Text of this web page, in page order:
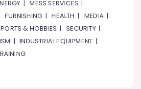
|MESS SERVICES |
FURNISHING |HEALTH | MEDIA|
& HOBBIES |SECURITY|
|INDUSTRIAL EQUIPMENT |